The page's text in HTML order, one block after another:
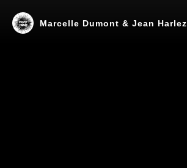
Marcelle Dumont & Jean Harlez